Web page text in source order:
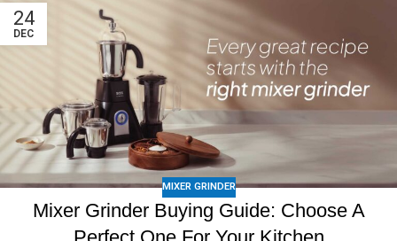
24
DEC
MIXER GRINDER
Mixer Grinder Buying Guide: Choose A